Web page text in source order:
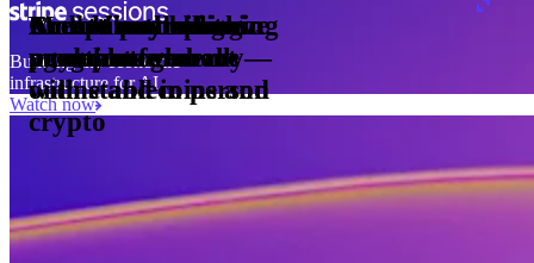
Accept and optimize
payments globally—
online and in person
Enable any billing
model
30
Monetize through
agentic commerce
Create a card issuing
program
Access borderless
money movement
with stablecoins and
crypto
Embed payments in
your platform
Building the economic
infrastructure for AI
Watch now